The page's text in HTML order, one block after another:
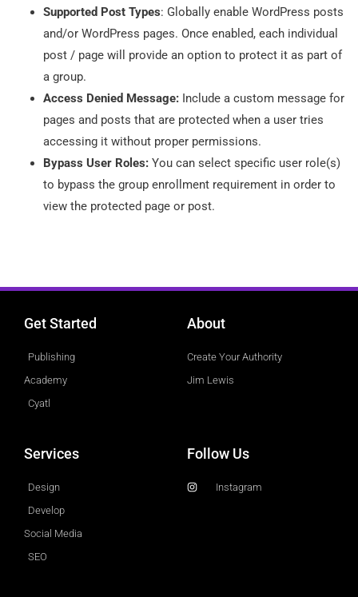
Supported Post Types: Globally enable WordPress posts
and/or WordPress pages. Once enabled, each individual
post / page will provide an option to protect it as part of
a group.
Access Denied Message: Include a custom message for
pages and posts that are protected when a user tries
accessing it without proper permissions.
Bypass User Roles: You can select specific user role(s)
to bypass the group enrollment requirement in order to
view the protected page or post.
Get Started
Publishing
Academy
Cyatl
About
Create Your Authority
Jim Lewis
Services
Design
Develop
Social Media
SEO
Follow Us
Instagram